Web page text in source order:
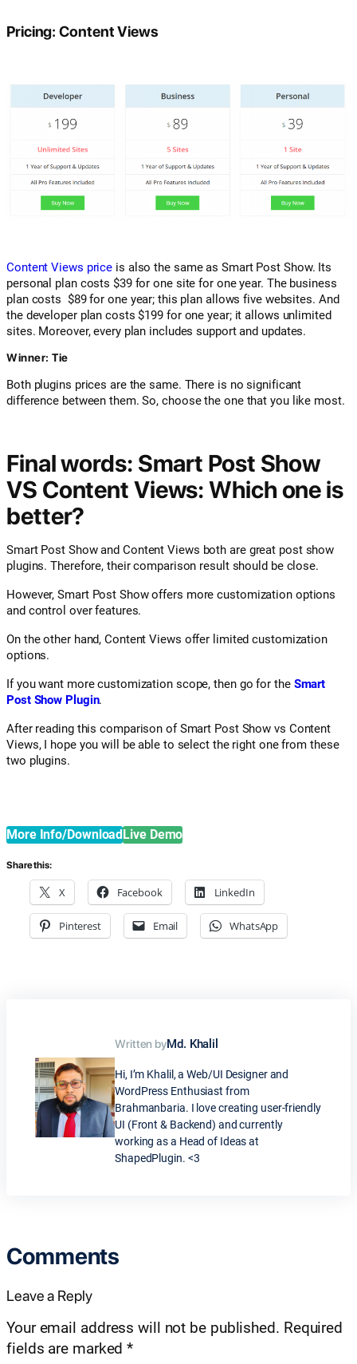
Pricing: Content Views
Content Views price is also the same as Smart Post Show. Its
personal plan costs $39 for one site for one year. The business
plan costs $89 for one year; this plan allows five websites. And
the developer plan costs $199 for one year; it allows unlimited
sites. Moreover, every plan includes support and updates.
Winner: Tie
Both plugins prices are the same. There is no significant
difference between them. So, choose the one that you like most.
Final words: Smart Post Show
VS Content Views: Which one is
better?
Smart Post Show and Content Views both are great post show
plugins. Therefore, their comparison result should be close.
However, Smart Post Show offers more customization options
and control over features.
On the other hand, Content Views offer limited customization
options.
If you want more customization scope, then go for the Smart
Post Show Plugin.
After reading this comparison of Smart Post Show vs Content
Views, I hope you will be able to select the right one from these
two plugins.
More Info/DownloadLive Demo
Share this:
X Facebook LinkedIn
Pinterest Email WhatsApp
Written byMd. Khalil
Hi, I’m Khalil, a Web/UI Designer and
WordPress Enthusiast from
Brahmanbaria. I love creating user-friendly
UI (Front & Backend) and currently
working as a Head of Ideas at
ShapedPlugin. <3
Comments
Leave a Reply
Your email address will not be published. Required
fields are marked*